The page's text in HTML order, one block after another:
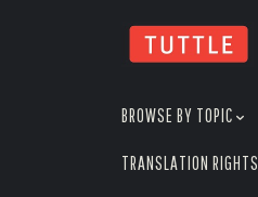
BROWSE BY TOPIC
TRANSLATION RIGHTS